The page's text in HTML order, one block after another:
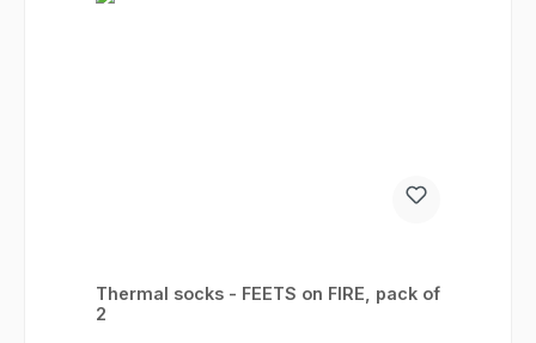
Thermal socks - FEETS on FIRE, pack of
2